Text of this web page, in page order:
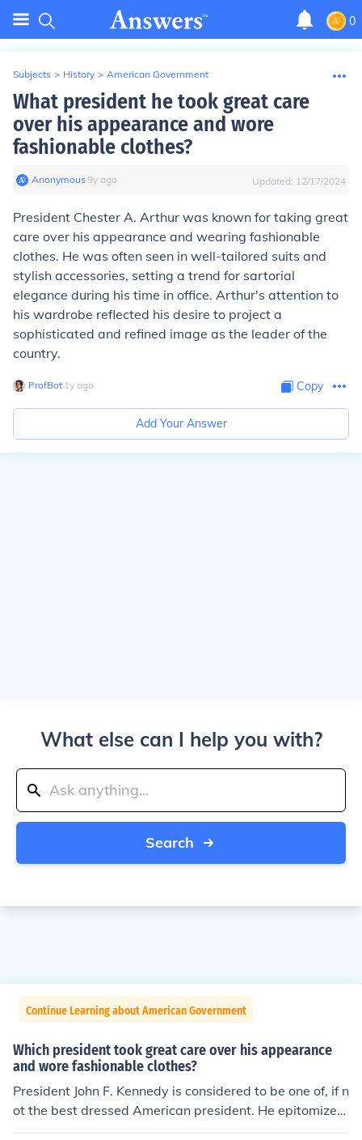
0
Subjects > History > American Government
What president he took great care
over his appearance and wore
fashionable clothes?
Anonymous∙9y ago Updated: 12/17/2024
President Chester A. Arthur was known for taking great
care over his appearance and wearing fashionable
clothes. He was often seen in well-tailored suits and
stylish accessories, setting a trend for sartorial
elegance during his time in office. Arthur's attention to
his wardrobe reflected his desire to project a
sophisticated and refined image as the leader of the
country.
ProfBot∙ 1y ago Copy
Add Your Answer
What else can I help you with?
Search
Continue Learning about American Government
Which president took great care over his appearance
and wore fashionable clothes?
President John F. Kennedy is considered to be one of, if n
ot the best dressed American president. He epitomized
the Harvard Ivy League style, and helped make Brook B